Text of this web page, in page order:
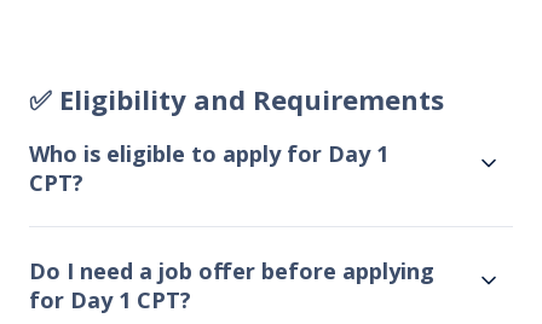
✅ Eligibility and Requirements
Who is eligible to apply for Day 1
CPT?
Do I need a job offer before applying
for Day 1 CPT?